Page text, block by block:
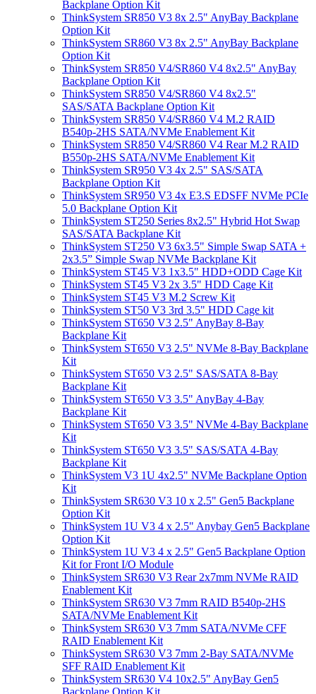
Backplane Option Kit
ThinkSystem SR850 V3 8x 2.5" AnyBay Backplane
Option Kit
ThinkSystem SR860 V3 8x 2.5" AnyBay Backplane
Option Kit
ThinkSystem SR850 V4/SR860 V4 8x2.5" AnyBay
Backplane Option Kit
ThinkSystem SR850 V4/SR860 V4 8x2.5"
SAS/SATA Backplane Option Kit
ThinkSystem SR850 V4/SR860 V4 M.2 RAID
B540p-2HS SATA/NVMe Enablement Kit
ThinkSystem SR850 V4/SR860 V4 Rear M.2 RAID
B550p-2HS SATA/NVMe Enablement Kit
ThinkSystem SR950 V3 4x 2.5" SAS/SATA
Backplane Option Kit
ThinkSystem SR950 V3 4x E3.S EDSFF NVMe PCIe
5.0 Backplane Option Kit
ThinkSystem ST250 Series 8x2.5" Hybrid Hot Swap
SAS/SATA Backplane Kit
ThinkSystem ST250 V3 6x3.5" Simple Swap SATA +
2x3.5” Simple Swap NVMe Backplane Kit
ThinkSystem ST45 V3 1x3.5" HDD+ODD Cage Kit
ThinkSystem ST45 V3 2x 3.5" HDD Cage Kit
ThinkSystem ST45 V3 M.2 Screw Kit
ThinkSystem ST50 V3 3rd 3.5" HDD Cage kit
ThinkSystem ST650 V3 2.5" AnyBay 8-Bay
Backplane Kit
ThinkSystem ST650 V3 2.5" NVMe 8-Bay Backplane
Kit
ThinkSystem ST650 V3 2.5" SAS/SATA 8-Bay
Backplane Kit
ThinkSystem ST650 V3 3.5" AnyBay 4-Bay
Backplane Kit
ThinkSystem ST650 V3 3.5" NVMe 4-Bay Backplane
Kit
ThinkSystem ST650 V3 3.5" SAS/SATA 4-Bay
Backplane Kit
ThinkSystem V3 1U 4x2.5" NVMe Backplane Option
Kit
ThinkSystem SR630 V3 10 x 2.5" Gen5 Backplane
Option Kit
ThinkSystem 1U V3 4 x 2.5" Anybay Gen5 Backplane
Option Kit
ThinkSystem 1U V3 4 x 2.5" Gen5 Backplane Option
Kit for Front I/O Module
ThinkSystem SR630 V3 Rear 2x7mm NVMe RAID
Enablement Kit
ThinkSystem SR630 V3 7mm RAID B540p-2HS
SATA/NVMe Enablement Kit
ThinkSystem SR630 V3 7mm SATA/NVMe CFF
RAID Enablement Kit
ThinkSystem SR630 V3 7mm 2-Bay SATA/NVMe
SFF RAID Enablement Kit
ThinkSystem SR630 V4 10x2.5" AnyBay Gen5
Backplane Option Kit